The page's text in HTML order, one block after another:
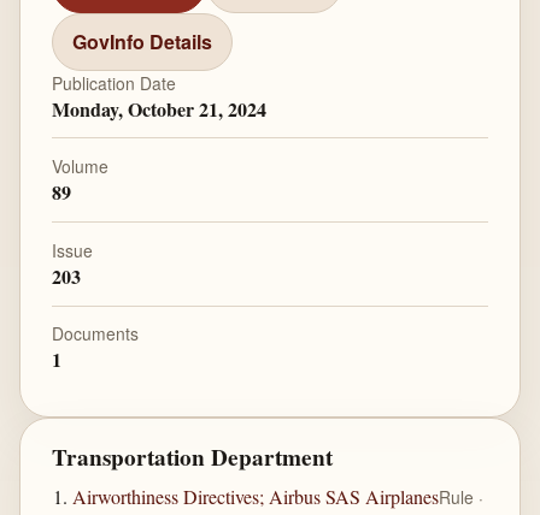
GovInfo Details
Publication Date
Monday, October 21, 2024
Volume
89
Issue
203
Documents
1
Transportation Department
Airworthiness Directives; Airbus SAS AirplanesRule ·